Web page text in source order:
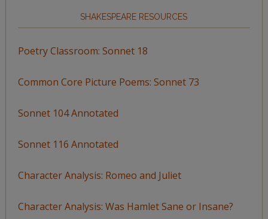
SHAKESPEARE RESOURCES
Poetry Classroom: Sonnet 18
Common Core Picture Poems: Sonnet 73
Sonnet 104 Annotated
Sonnet 116 Annotated
Character Analysis: Romeo and Juliet
Character Analysis: Was Hamlet Sane or Insane?